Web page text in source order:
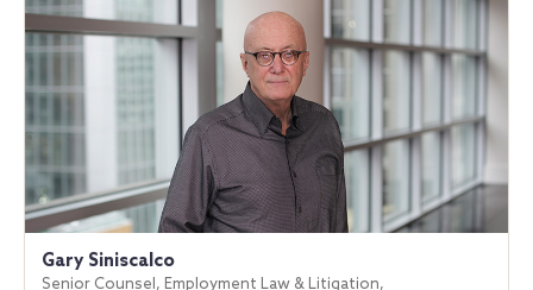
Gary Siniscalco
Senior Counsel, Employment Law & Litigation,